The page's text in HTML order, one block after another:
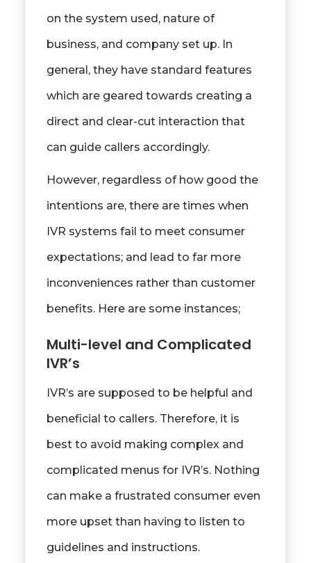
on the system used, nature of
business, and company set up. In
general, they have standard features
which are geared towards creating a
direct and clear-cut interaction that
can guide callers accordingly.
However, regardless of how good the
intentions are, there are times when
IVR systems fail to meet consumer
expectations; and lead to far more
inconveniences rather than customer
benefits. Here are some instances;
Multi-level and Complicated
IVR’s
IVR’s are supposed to be helpful and
beneficial to callers. Therefore, it is
best to avoid making complex and
complicated menus for IVR’s. Nothing
can make a frustrated consumer even
more upset than having to listen to
guidelines and instructions.